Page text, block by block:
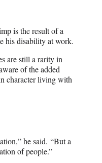
is the result of a
his disability at work.
are still a rarity in
of the added
character living with
he said. “But a
of people.”